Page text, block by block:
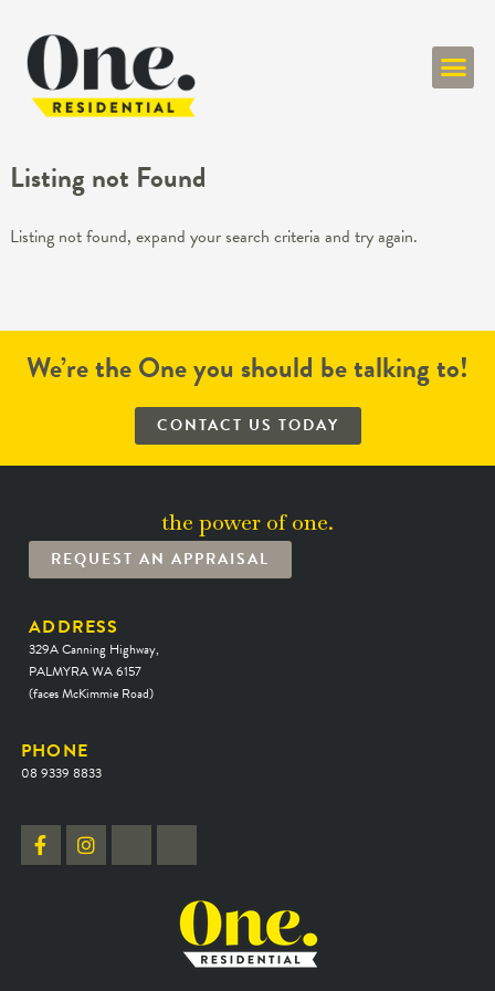
Listing not Found
Listing not found, expand your search criteria and try again.
We’re the One you should be talking to!
CONTACT US TODAY
the power of one.
REQUEST AN APPRAISAL
ADDRESS
329A Canning Highway,
PALMYRA WA 6157
(faces McKimmie Road)
PHONE
08 9339 8833